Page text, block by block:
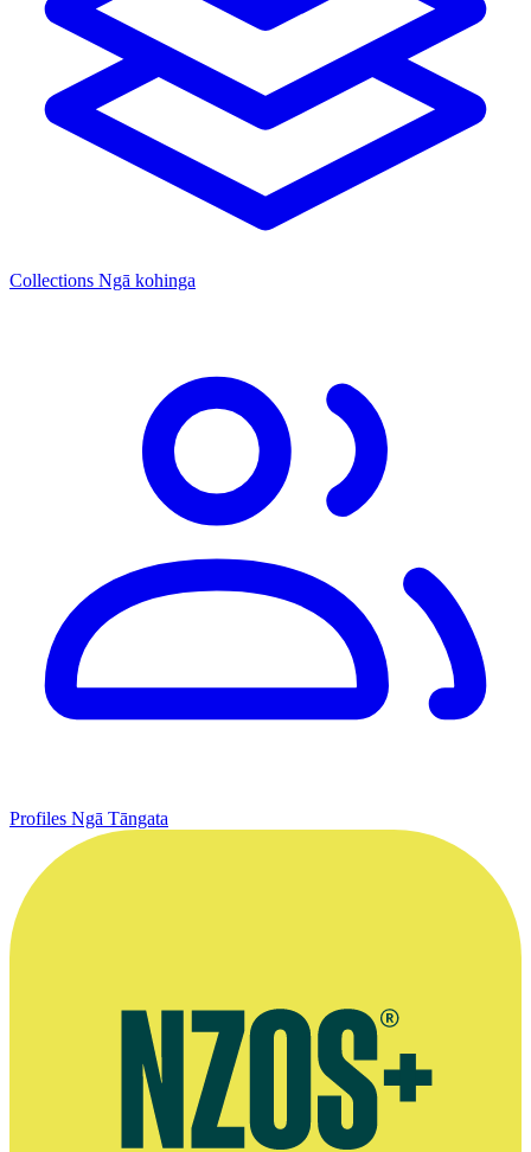
Collections Ngā kohinga
Profiles Ngā Tāngata